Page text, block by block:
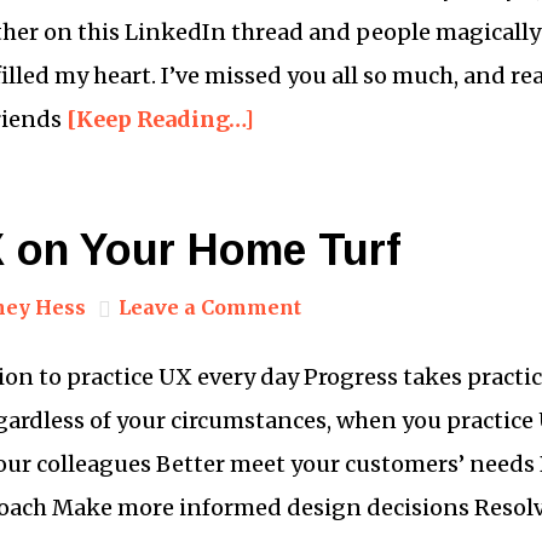
on this LinkedIn thread and people magically
my heart. I’ve missed you all so much, and
[Keep Reading…]
Your Home Turf
Hess Leave a Comment
to practice UX every day Progress takes
of your circumstances, when you practice
colleagues Better meet your customers’ needs
Make more informed design decisions